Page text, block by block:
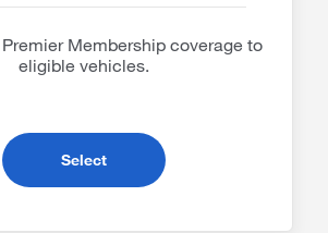
Membership coverage to
eligible vehicles.
Select- Premier RV Membership